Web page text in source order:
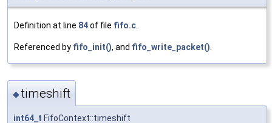
Definition at line 84of file fifo.c
Referenced by fifo_init(), and fifo_write_packet()
◆timeshift
int64_t FifoContext::timeshift